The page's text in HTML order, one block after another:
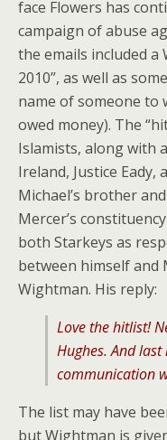
face Flowers has
campaign of abuse
the emails included a
2010”, as well as
name of someone
owed money). The
Islamists, along with
Ireland, Justice Eady,
Michael’s brother
Mercer’s
both Starkeys as
between himself and
Wightman. His reply:
Love the hitlist!
Hughes. And
communication
The list may have
but Wightman is